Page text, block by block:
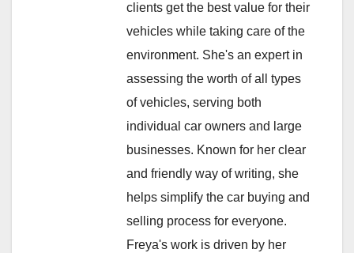
clients get the best value for their
vehicles while taking care of the
environment. She's an expert in
assessing the worth of all types
of vehicles, serving both
individual car owners and large
businesses. Known for her clear
and friendly way of writing, she
helps simplify the car buying and
selling process for everyone.
Freya's work is driven by her